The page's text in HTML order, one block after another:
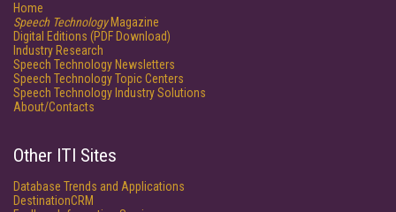
Home
Speech TechnologyMagazine
Digital Editions (PDF Download)
Industry Research
Speech Technology Newsletters
Speech Technology Topic Centers
Speech Technology Industry Solutions
About/Contacts
Other ITI Sites
Database Trends and Applications
DestinationCRM